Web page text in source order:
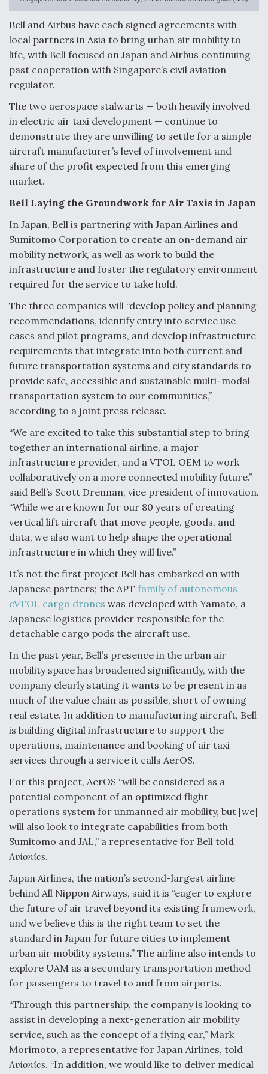
Anduril, Archer Developing Collaborative,
Autonomous Tiltrotor Aircraft To Enable Maneuver
Warfare
Aviation Coalition Demands Action from Congress
Boeing Regains FAA Certification Authority
Video Q&A: New Drone Tech, Explained by a Top
Airline Stocks Feel the Heat as Iran Tensions
Rattle Wall Street
At Least 15 F-35s “DD-250’ed” Since May 2025
DIU And Air Force Collaborating On MQ-9A Follow-
On
FAA Moves to Lift Ban on Overland Supersonic
Flight
Q&A: The CEO Building Aviation's Digital Backbone
Bell and Airbus have each signed agreements with
local partners in Asia to bring urban air mobility to
life, with Bell focused on Japan and Airbus continuing
past cooperation with Singapore’s civil aviation
regulator.
The two aerospace stalwarts — both heavily involved
in electric air taxi development — continue to
demonstrate they are unwilling to settle for a simple
aircraft manufacturer’s level of involvement and
share of the profit expected from this emerging
market.
Bell Laying the Groundwork for Air Taxis in Japan
In Japan, Bell is partnering with Japan Airlines and
Sumitomo Corporation to create an on-demand air
mobility network, as well as work to build the
infrastructure and foster the regulatory environment
required for the service to take hold.
The three companies will “develop policy and planning
recommendations, identify entry into service use
cases and pilot programs, and develop infrastructure
requirements that integrate into both current and
future transportation systems and city standards to
provide safe, accessible and sustainable multi-modal
transportation system to our communities,”
according to a joint press release.
“We are excited to take this substantial step to bring
together an international airline, a major
infrastructure provider, and a VTOL OEM to work
collaboratively on a more connected mobility future.”
said Bell’s Scott Drennan, vice president of innovation.
“While we are known for our 80 years of creating
vertical lift aircraft that move people, goods, and
data, we also want to help shape the operational
infrastructure in which they will live.”
It’s not the first project Bell has embarked on with
Japanese partners; the APT family of autonomous
eVTOL cargo drones was developed with Yamato, a
Japanese logistics provider responsible for the
detachable cargo pods the aircraft use.
In the past year, Bell’s presence in the urban air
mobility space has broadened significantly, with the
company clearly stating it wants to be present in as
much of the value chain as possible, short of owning
real estate. In addition to manufacturing aircraft, Bell
is building digital infrastructure to support the
operations, maintenance and booking of air taxi
services through a service it calls AerOS.
For this project, AerOS “will be considered as a
potential component of an optimized flight
operations system for unmanned air mobility, but [we]
will also look to integrate capabilities from both
Sumitomo and JAL,” a representative for Bell told
Avionics.
Japan Airlines, the nation’s second-largest airline
behind All Nippon Airways, said it is “eager to explore
the future of air travel beyond its existing framework,
and we believe this is the right team to set the
standard in Japan for future cities to implement
urban air mobility systems.” The airline also intends to
explore UAM as a secondary transportation method
for passengers to travel to and from airports.
“Through this partnership, the company is looking to
assist in developing a next-generation air mobility
service, such as the concept of a flying car,” Mark
Morimoto, a representative for Japan Airlines, told
Avionics. “In addition, we would like to deliver medical